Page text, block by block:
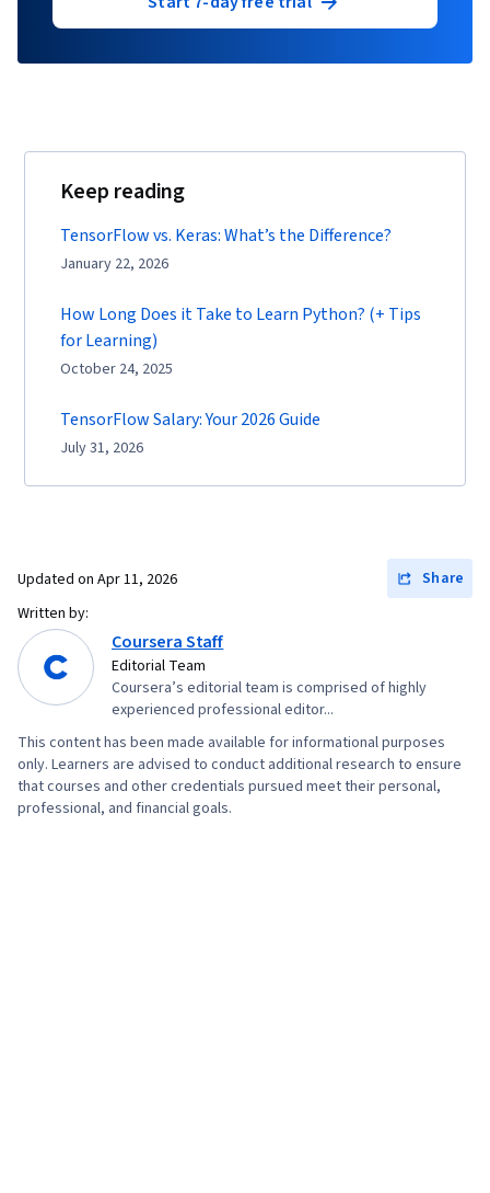
Keep reading
TensorFlow vs. Keras: What’s the Difference?
January 22, 2026
How Long Does it Take to Learn Python? (+ Tips
for Learning)
October 24, 2025
TensorFlow Salary: Your 2026 Guide
July 31, 2026
Updated on Apr 11, 2026
Share
Written by:
Coursera Staff
Editorial Team
Coursera’s editorial team is comprised of highly
experienced professional editor...
This content has been made available for informational purposes
only. Learners are advised to conduct additional research to ensure
that courses and other credentials pursued meet their personal,
professional, and financial goals.